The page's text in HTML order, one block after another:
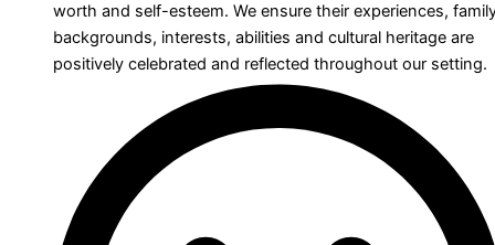
worth and self-esteem. We ensure their experiences,
backgrounds, interests, abilities and cultural heritage are
positively celebrated and reflected throughout our setting.